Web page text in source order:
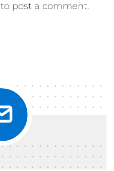
to post a comment.